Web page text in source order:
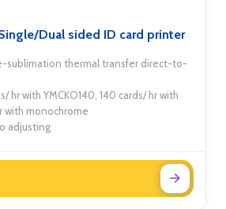
Dual sided ID card printer
sublimation thermal transfer direct-to-
hr with YMCKO140, 140 cards/ hr with
with monochrome
adjusting